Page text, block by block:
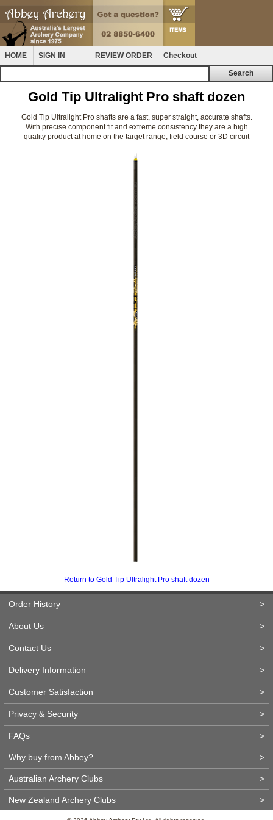
HOME SIGN IN REVIEW ORDER Checkout
Gold Tip Ultralight Pro shaft dozen
Gold Tip Ultralight Pro shafts are a fast, super straight, accurate shafts.
With precise component fit and extreme consistency they are a high
quality product at home on the target range, field course or 3D circuit
Return to Gold Tip Ultralight Pro shaft dozen
Order History >
About Us >
Contact Us >
Delivery Information >
Customer Satisfaction >
Privacy & Security >
FAQs >
Why buy from Abbey? >
Australian Archery Clubs >
New Zealand Archery Clubs >